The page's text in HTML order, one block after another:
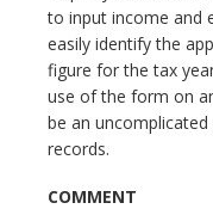
to input income and
easily identify the
figure for the tax
use of the form on
be an
records.
COMMENT